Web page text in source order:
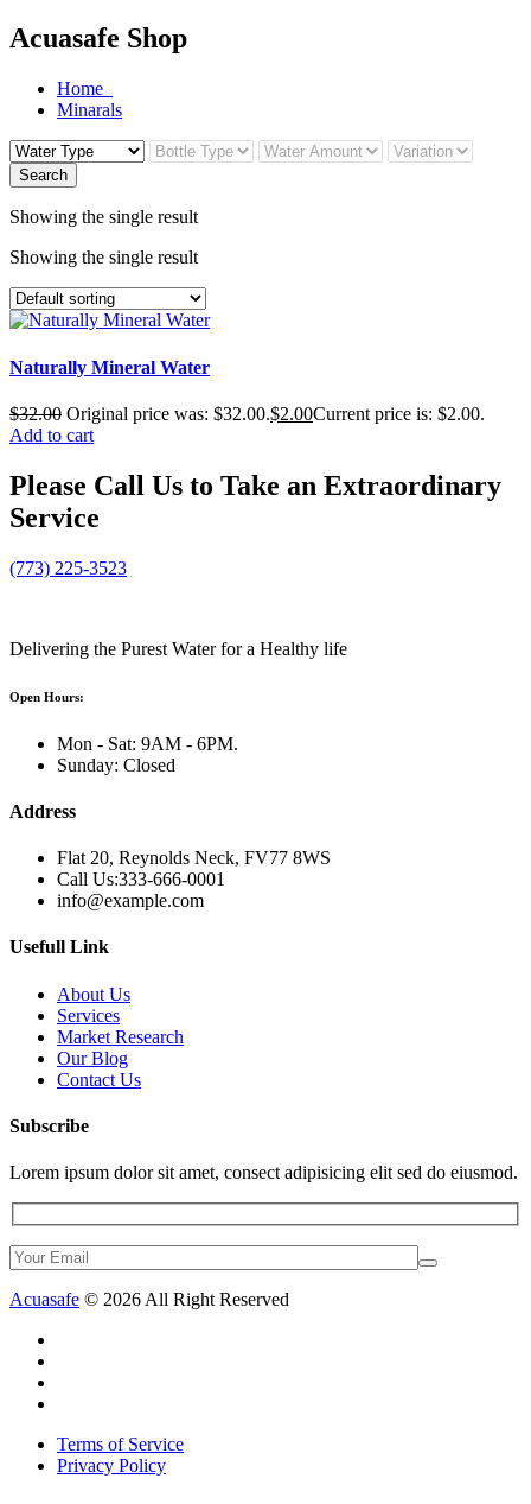
Acuasafe Shop
Home
Minarals
Search
Showing the single result
Showing the single result
Naturally Mineral Water
$32.00 Original price was: $32.00.$2.00Current price is: $2.00.
Add to cart
Please Call Us to Take an Extraordinary
Service
(773) 225-3523
Delivering the Purest Water for a Healthy life
Open Hours:
Mon - Sat: 9AM - 6PM.
Sunday: Closed
Address
Flat 20, Reynolds Neck, FV77 8WS
Call Us:333-666-0001
info@example.com
Usefull Link
About Us
Services
Market Research
Our Blog
Contact Us
Subscribe
Lorem ipsum dolor sit amet, consect adipisicing elit sed do eiusmod.
Acuasafe © 2026 All Right Reserved
Terms of Service
Privacy Policy